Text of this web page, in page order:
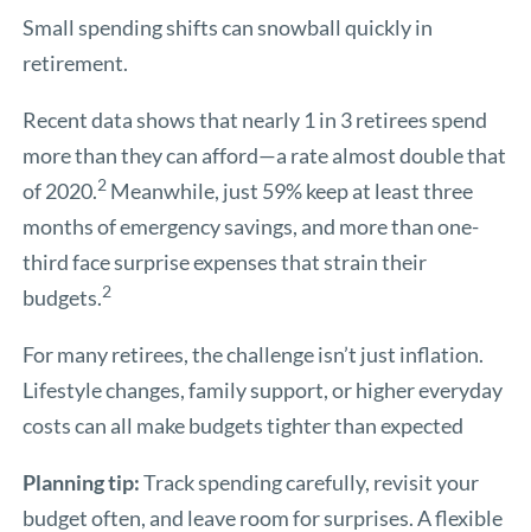
Small spending shifts can snowball quickly in
retirement.
Recent data shows that nearly 1 in 3 retirees spend
more than they can afford—a rate almost double that
of 2020.2 Meanwhile, just 59% keep at least three
months of emergency savings, and more than one-
third face surprise expenses that strain their
budgets.2
For many retirees, the challenge isn’t just inflation.
Lifestyle changes, family support, or higher everyday
costs can all make budgets tighter than expected
Planning tip:Track spending carefully, revisit your
budget often, and leave room for surprises. A flexible